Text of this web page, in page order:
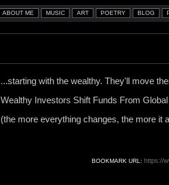
...starting with the wealthy. They'll move
Wealthy Investors Shift Funds From
(the more everything changes, the more it
BOOKMARK URL: https://